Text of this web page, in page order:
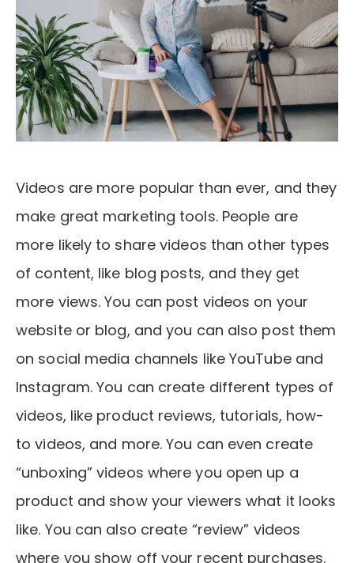
Videos are more popular than ever, and they
make great marketing tools. People are
more likely to share videos than other types
of content, like blog posts, and they get
more views. You can post videos on your
website or blog, and you can also post them
on social media channels like YouTube and
Instagram. You can create different types of
videos, like product reviews, tutorials, how-
to videos, and more. You can even create
“unboxing” videos where you open up a
product and show your viewers what it looks
like. You can also create “review” videos
where you show off your recent purchases.